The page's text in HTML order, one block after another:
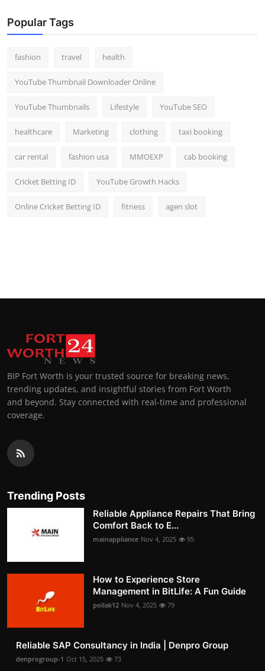
Popular Tags
fashion travel health
YouTube Thumbnail Downloader Online
YouTube Thumbnails Lifestyle YouTube SEO
healthcare Marketing clothing taxi booking
car rental fashion usa MMOEXP cab booking
Cricket Betting ID YouTube Growth Hacks
Online Cricket Betting ID fitness agen slot
BIP Fort Worth is your trusted source for breaking news,
trending updates, and insightful stories from Fort Worth
and beyond. Stay connected with real-time and professional
coverage.
Trending Posts
Reliable Appliance Repairs That Bring
Comfort Back to E...
mainappliance Nov 4, 2025 95
How to Experience Store
Management in BitLife: A Fun Guide
pollak12 Nov 4, 2025 79
Reliable SAP Consultancy in India | Denpro Group
denprogroup-1 Oct 15, 2025 73